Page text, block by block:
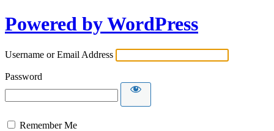
Powered by WordPress
Username or Email Address
Password
Remember Me